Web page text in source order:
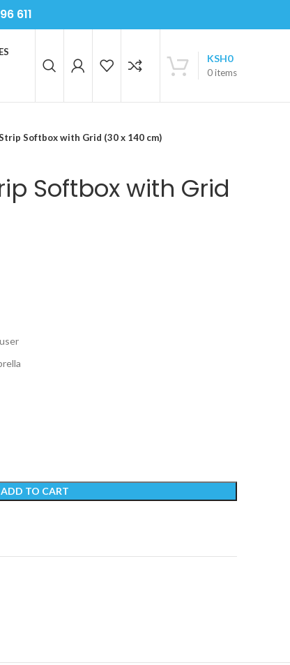
611
0items
KSH0
Softbox with Grid (30 x 140 cm)
Softbox with Grid
ADD TO CART